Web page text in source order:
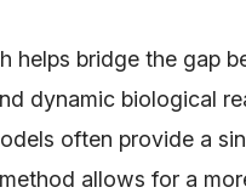
helps bridge the gap
dynamic biological
often provide a
allows for a